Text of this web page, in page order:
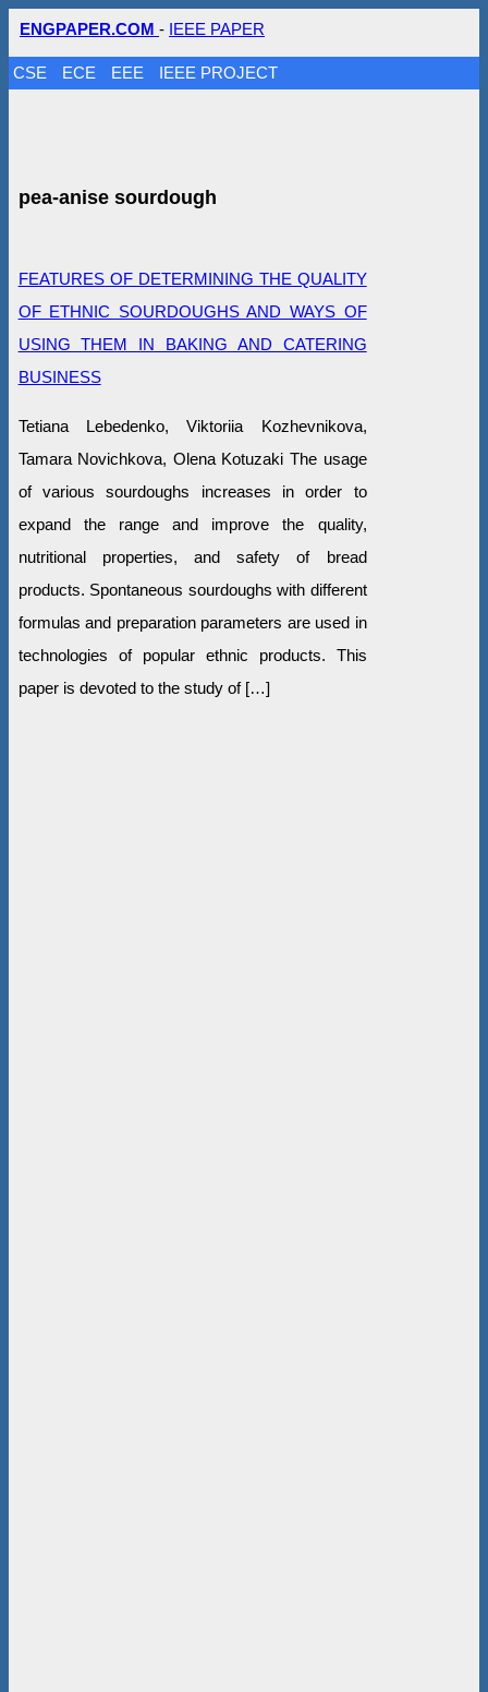
ENGPAPER.COM - IEEE PAPER
CSE ECE EEE IEEE PROJECT
pea-anise sourdough
FEATURES OF DETERMINING THE QUALITY
OF ETHNIC SOURDOUGHS AND WAYS OF
USING THEM IN BAKING AND CATERING
BUSINESS
Tetiana Lebedenko, Viktoriia Kozhevnikova,
Tamara Novichkova, Olena Kotuzaki The usage
of various sourdoughs increases in order to
expand the range and improve the quality,
nutritional properties, and safety of bread
products. Spontaneous sourdoughs with different
formulas and preparation parameters are used in
technologies of popular ethnic products. This
paper is devoted to the study of […]